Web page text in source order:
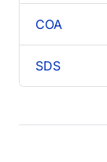
COA
SDS